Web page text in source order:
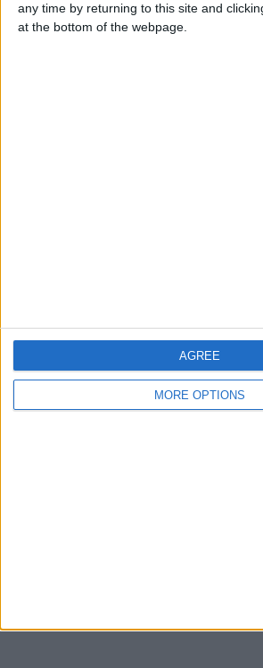
any time by returning to this site and
at the bottom of the webpage.
MORE OPTIONS
AGREE
Glasgow
Bedford
Brighton